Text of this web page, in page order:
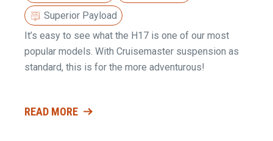
Superior Payload
It’s easy to see what the H17 is one of our most
popular models. With Cruisemaster suspension as
standard, this is for the more adventurous!
READ MORE